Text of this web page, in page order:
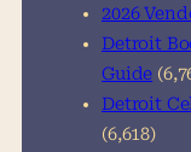
2026
Detroit
Guide
Detroit
(6,618)